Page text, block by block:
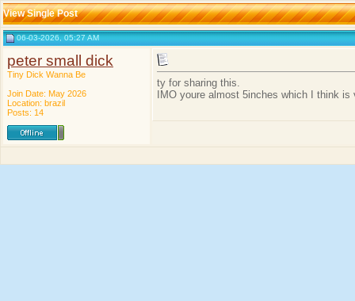
View Single Post
06-03-2026, 05:27 AM
peter small dick
Tiny Dick Wanna Be
Join Date: May 2026
Location: brazil
Posts: 14
ty for sharing this.
IMO youre almost 5inches which I think